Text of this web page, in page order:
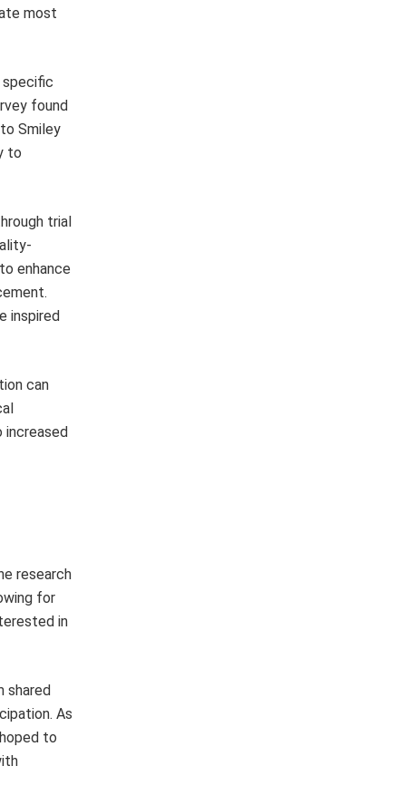
most
specific
found
Smiley
to
trial
enhance
inspired
can
increased
research
for
in
shared
As
to